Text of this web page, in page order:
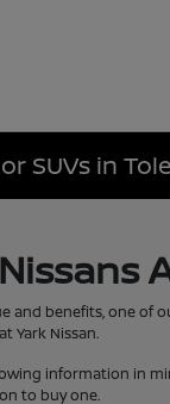
SUVs in
benefits, one of
Yark Nissan.
information in
to buy one.